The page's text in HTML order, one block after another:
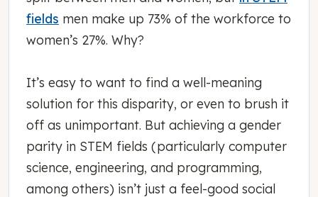
fields men make up 73% of the workforce to
women’s 27%. Why?
It’s easy to want to find a well-meaning
solution for this disparity, or even to brush it
off as unimportant. But achieving a gender
parity in STEM fields (particularly computer
science, engineering, and programming,
among others) isn’t just a feel-good social